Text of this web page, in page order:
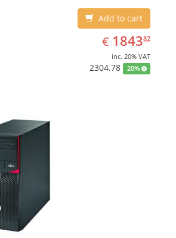
Add to cart
€ EUR
1843.82
184382
inc. 20% VAT
2304.78 20%